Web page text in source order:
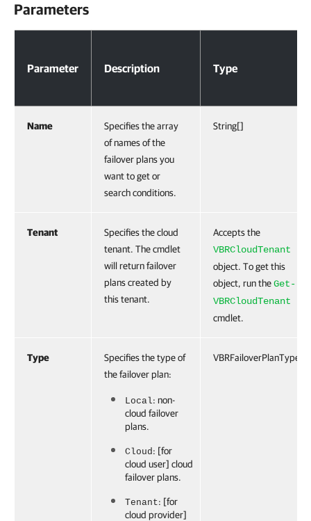
Parameters
Parameter Description Type
Name
Specifies the array
of names of the
failover plans you
want to get or
search conditions.
String[]
Tenant
Specifies the cloud
tenant. The cmdlet
will return failover
plans created by
this tenant.
Accepts the
VBRCloudTenant
object. To get this
object, run theGet-
VBRCloudTenant
cmdlet.
Type
Specifies the type of
the failover plan:
Local: non-
cloud failover
plans.
Cloud: [for
cloud user] cloud
failover plans.
Tenant: [for
cloud provider]
VBRFailoverPlanType